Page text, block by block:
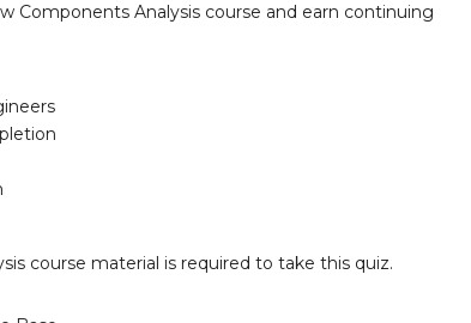
Components Analysis course and earn continuing
course material is required to take this quiz.